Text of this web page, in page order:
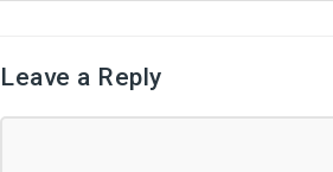
Leave a Reply